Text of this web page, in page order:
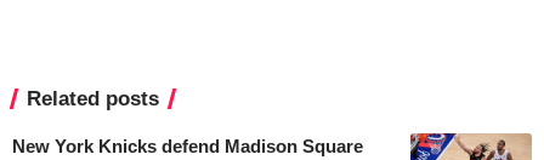
Related posts
New York Knicks defend Madison Square